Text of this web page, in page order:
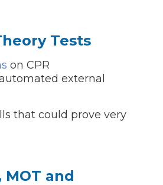
Tests
on CPR
external
that could prove very
and